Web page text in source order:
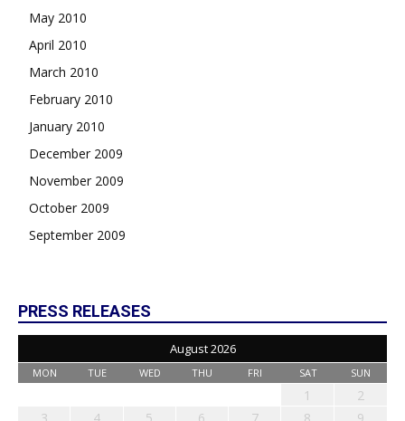
May 2010
April 2010
March 2010
February 2010
January 2010
December 2009
November 2009
October 2009
September 2009
PRESS RELEASES
August 2026
MON TUE WED THU FRI SAT SUN
1
2